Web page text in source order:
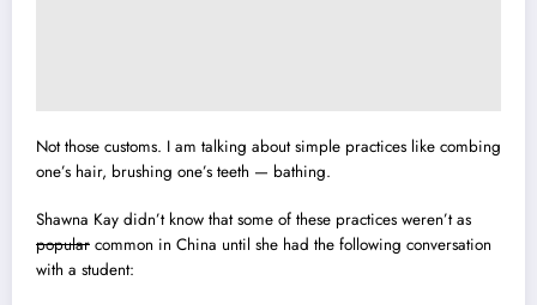
Not those customs. I am talking about simple practices like combing
one’s hair, brushing one’s teeth — bathing.
Shawna Kay didn’t know that some of these practices weren’t as
popular common in China until she had the following conversation
with a student: